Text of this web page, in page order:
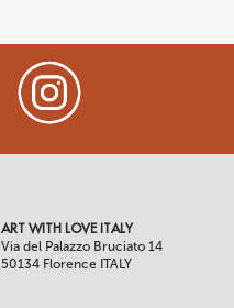
ART WITH LOVE ITALY
Via del Palazzo Bruciato 14
50134 Florence ITALY